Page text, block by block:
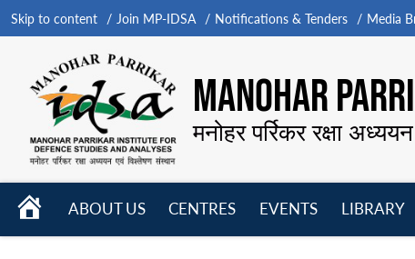
Skip to content Join MP-IDSA Notifications & Tenders Media
MANOHAR
मनोहर पर्रिकर रक्षा
HOME
ABOUT US
CENTRES
EVENTS
LIBRARY